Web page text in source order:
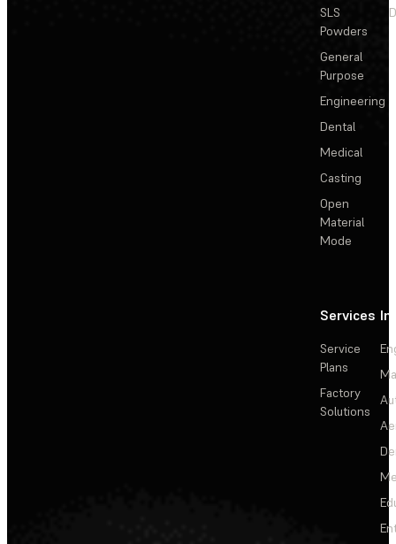
SLS
Powders
General
Purpose
Engineering
Dental
Medical
Casting
Open
Material
Mode
Services
Service
Plans
Factory
Solutions